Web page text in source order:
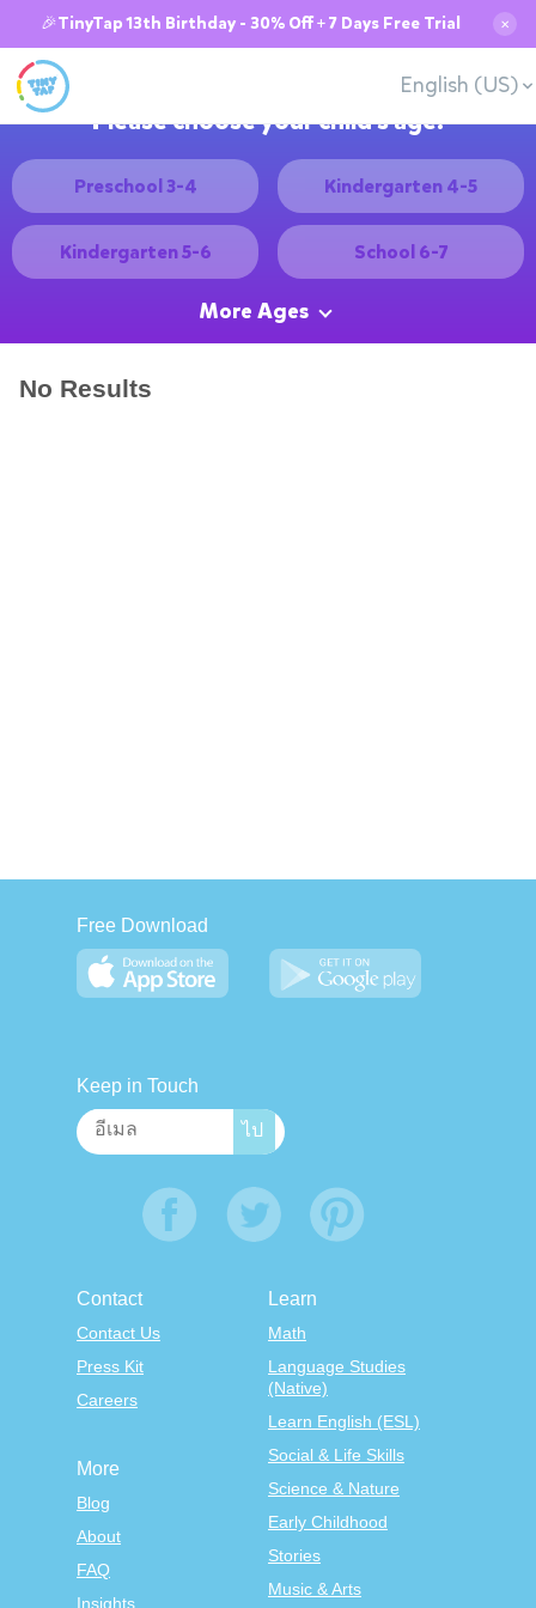
🎉TinyTap 13th Birthday - 30% Off + 7 Days Free Trial ✕
English (US)
Please choose your child's age:
Preschool 3-4 Kindergarten 4-5
Kindergarten 5-6 School 6-7
More Ages
No Results
Free Download
Keep in Touch
Contact
Contact Us
Press Kit
Careers
Learn
Math
Language Studies
(Native)
Learn English (ESL)
Social & Life Skills
Science & Nature
Early Childhood
Stories
Music & Arts
More
Blog
About
FAQ
Insights